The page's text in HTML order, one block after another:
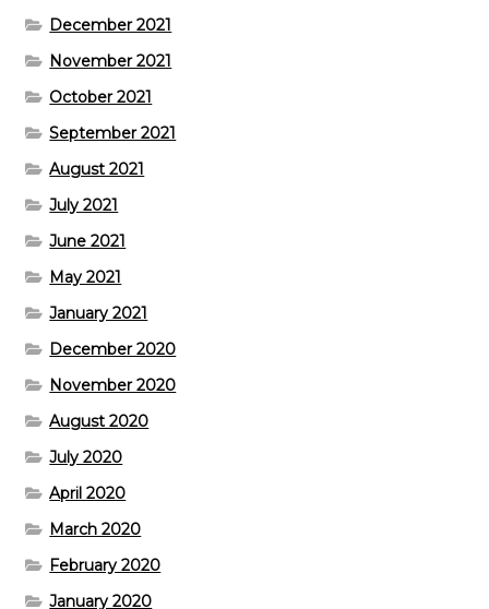
December 2021
November 2021
October 2021
September 2021
August 2021
July 2021
June 2021
May 2021
January 2021
December 2020
November 2020
August 2020
July 2020
April 2020
March 2020
February 2020
January 2020